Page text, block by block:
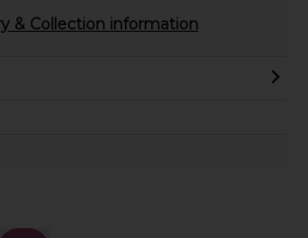
& Collection information